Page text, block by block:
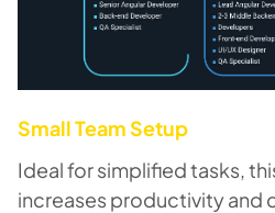
Small Team Setup
Ideal for simplified tasks,
increases productivity and